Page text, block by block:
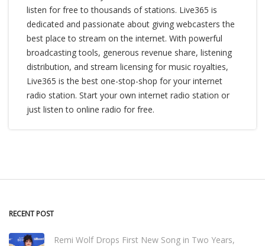
listen for free to thousands of stations. Live365 is
dedicated and passionate about giving webcasters the
best place to stream on the internet. With powerful
broadcasting tools, generous revenue share, listening
distribution, and stream licensing for music royalties,
Live365 is the best one-stop-shop for your internet
radio station. Start your own internet radio station or
just listen to online radio for free.
RECENT POST
Remi Wolf Drops First New Song in Two Years,